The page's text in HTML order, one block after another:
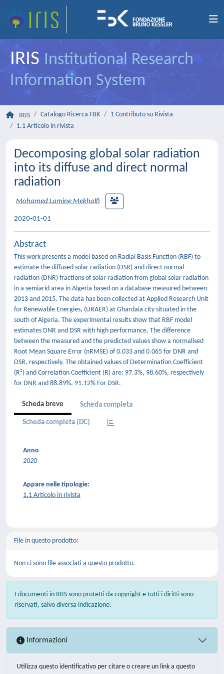
IRIS Institutional Research
Information System
IRIS Catalogo Ricerca FBK
1 Contributo su Rivista
1.1 Articolo in rivista
Decomposing global solar radiation
into its diffuse and direct normal
radiation
Mohamed Lamine Mekhalfi
2020-01-01
Abstract
This work presents a model based on Radial Basis Function (RBF) to
estimate the diffused solar radiation (DSR) and direct normal
radiation (DNR) fractions of solar radiation from global solar radiation
in a semiarid area in Algeria based on a database measured between
2013 and 2015. The data has been collected at Applied Research Unit
for Renewable Energies, (URAER) at Ghardaia city situated in the
south of Algeria. The experimental results show that RBF model
estimates DNR and DSR with high performance. The difference
between the measured and the predicted values show a normalised
Root Mean Square Error (nRMSE) of 0.033 and 0.065 for DNR and
DSR, respectively. The obtained values of Determination Coefficient
(R²) and Correlation Coefficient (R) are: 97.3%, 98.60%, respectively
for DNR and 88.89%, 91.12% For DSR.
Scheda breve Scheda completa
Scheda completa (DC)
Anno
2020
Appare nelle tipologie:
1.1 Articolo in rivista
File in questo prodotto:
Non ci sono file associati a questo prodotto.
I documenti in IRIS sono protetti da copyright e tutti i diritti sono
riservati, salvo diversa indicazione.
Informazioni
Utilizza questo identificativo per citare o creare un link a questo